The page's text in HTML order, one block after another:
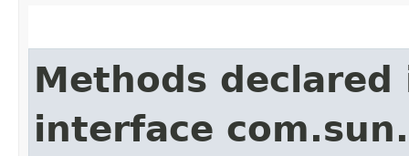
Methods declared
interface